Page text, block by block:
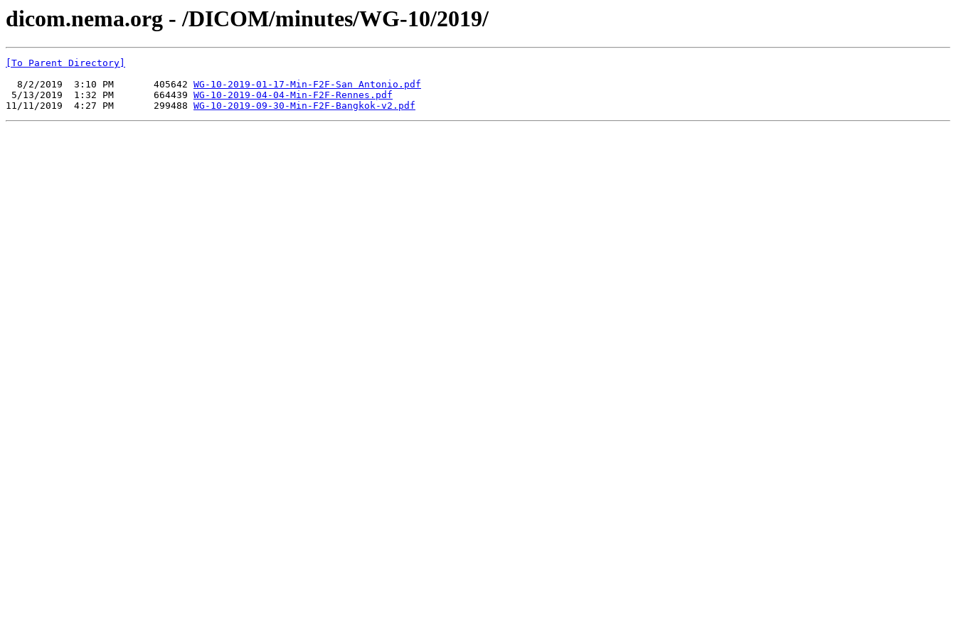
dicom.nema.org - /DICOM/minutes/WG-10/2019/
[To Parent Directory]
  8/2/2019  3:10 PM       405642
WG-10-2019-01-17-Min-F2F-San Antonio.pdf
5/13/2019  1:32 PM       664439 WG-10-2019-04-04-Min-F2F-Rennes.pdf
11/11/2019  4:27 PM       299488 WG-10-2019-09-30-Min-F2F-Bangkok-v2.pdf